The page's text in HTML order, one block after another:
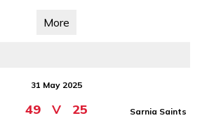
More
31 May 2025
49 V 25 Sarnia Saints